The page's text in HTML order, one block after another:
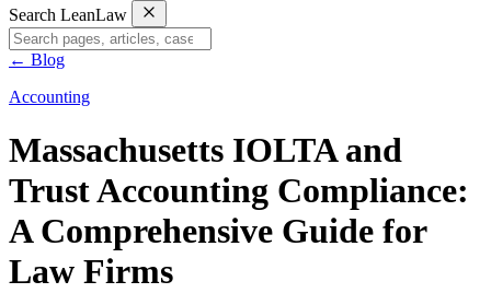
Search LeanLaw
← Blog
Accounting
Massachusetts IOLTA and
Trust Accounting Compliance:
A Comprehensive Guide for
Law Firms